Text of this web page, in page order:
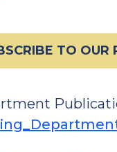
TO OUR